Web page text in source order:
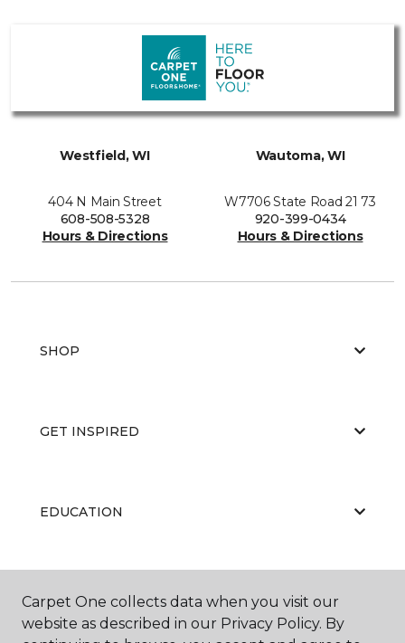
Westfield, WI
404 N Main Street
608-508-5328
Hours & Directions
Wautoma, WI
W7706 State Road 21 73
920-399-0434
Hours & Directions
SHOP
GET INSPIRED
EDUCATION
ABOUT US
Carpet One collects data when you visit our
website as described in our Privacy Policy. By